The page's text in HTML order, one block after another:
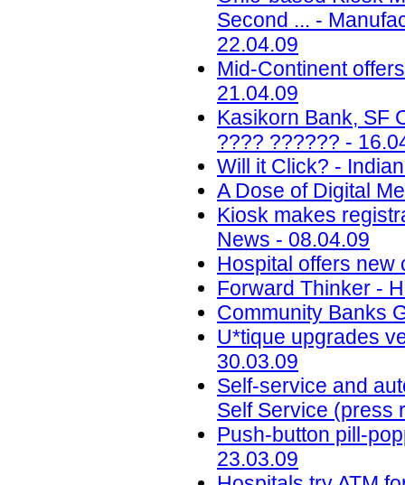
Second ... -
22.04.09
Mid-Continent
21.04.09
Kasikorn Bank, SF
???? ?????? -
Will it Click? -
A Dose of Digital
Kiosk makes
News - 08.04.09
Hospital offers new
Forward Thinker -
Community Banks
U*tique upgrades
30.03.09
Self-service and
Self Service (press
Push-button pill-
23.03.09